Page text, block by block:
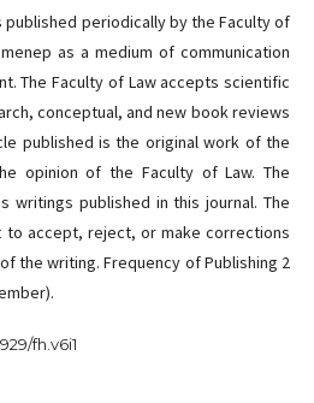
published periodically by the Faculty of
as a medium of communication
The Faculty of Law accepts scientific
conceptual, and new book reviews
published is the original work of the
opinion of the Faculty of Law. The
writings published in this journal. The
to accept, reject, or make corrections
the writing. Frequency of Publishing 2
fh.v6i1